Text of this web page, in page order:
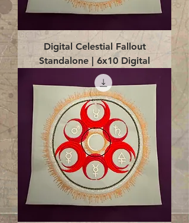
Digital Celestial Fallout
Standalone | 6x10 Digital